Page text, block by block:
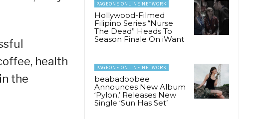
health
the
PAGEONE ONLINE NETWORK
Hollywood-Filmed
Filipino Series “Nurse
The Dead” Heads To
Season Finale On iWant
PAGEONE ONLINE NETWORK
beabadoobee
Announces New Album
‘Pylon,’ Releases New
Single ‘Sun Has Set’